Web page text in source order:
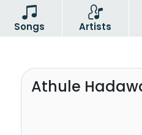
Songs
Artists
Athule